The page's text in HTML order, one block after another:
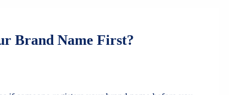
Brand Name First?